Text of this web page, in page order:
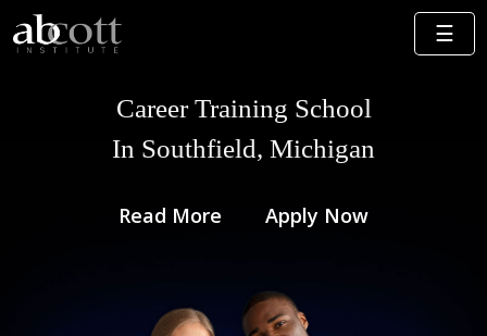
Career Training School
In Southfield, Michigan
Read More Apply Now